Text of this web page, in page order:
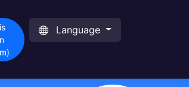
Language